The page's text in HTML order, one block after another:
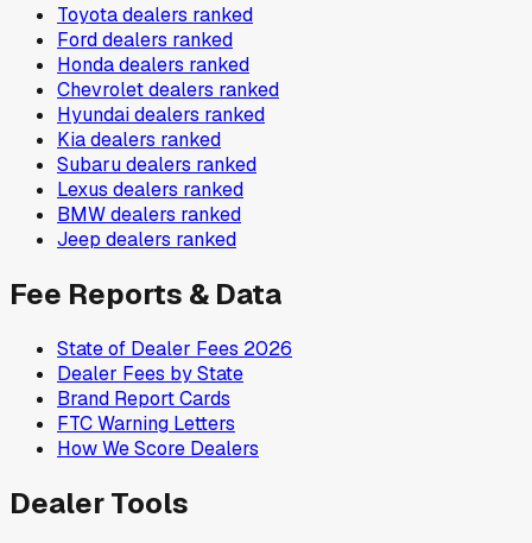
Toyotadealers ranked
Forddealers ranked
Hondadealers ranked
Chevroletdealers ranked
Hyundaidealers ranked
Kiadealers ranked
Subarudealers ranked
Lexus dealers ranked
BMWdealers ranked
Jeep dealers ranked
Fee Reports & Data
State of Dealer Fees 2026
Dealer Fees by State
Brand Report Cards
FTC Warning Letters
How We Score Dealers
Dealer Tools